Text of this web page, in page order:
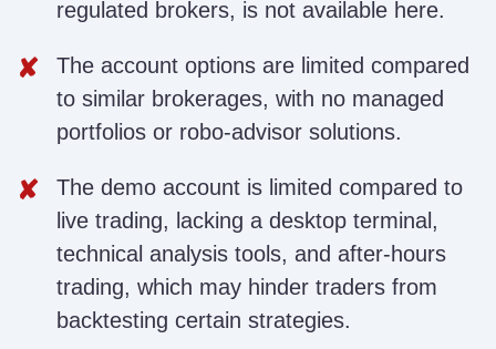
regulated brokers, is not available here.
The account options are limited compared
to similar brokerages, with no managed
portfolios or robo-advisor solutions.
The demo account is limited compared to
live trading, lacking a desktop terminal,
technical analysis tools, and after-hours
trading, which may hinder traders from
backtesting certain strategies.